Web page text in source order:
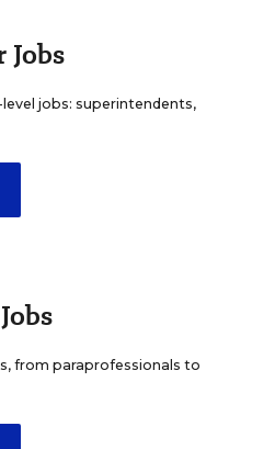
jobs: superintendents,
from paraprofessionals to